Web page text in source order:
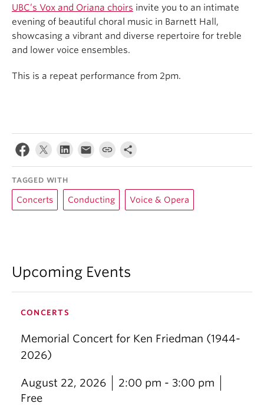
UBC’s Vox and Oriana choirs invite you to an intimate
evening of beautiful choral music in Barnett Hall,
showcasing a vibrant and diverse repertoire for treble
and lower voice ensembles.
This is a repeat performance from 2pm.
TAGGED WITH
Concerts Conducting Voice & Opera
Upcoming Events
CONCERTS
Memorial Concert for Ken Friedman (1944-
2026)
August 22, 2026
2:00 pm - 3:00 pm
Free